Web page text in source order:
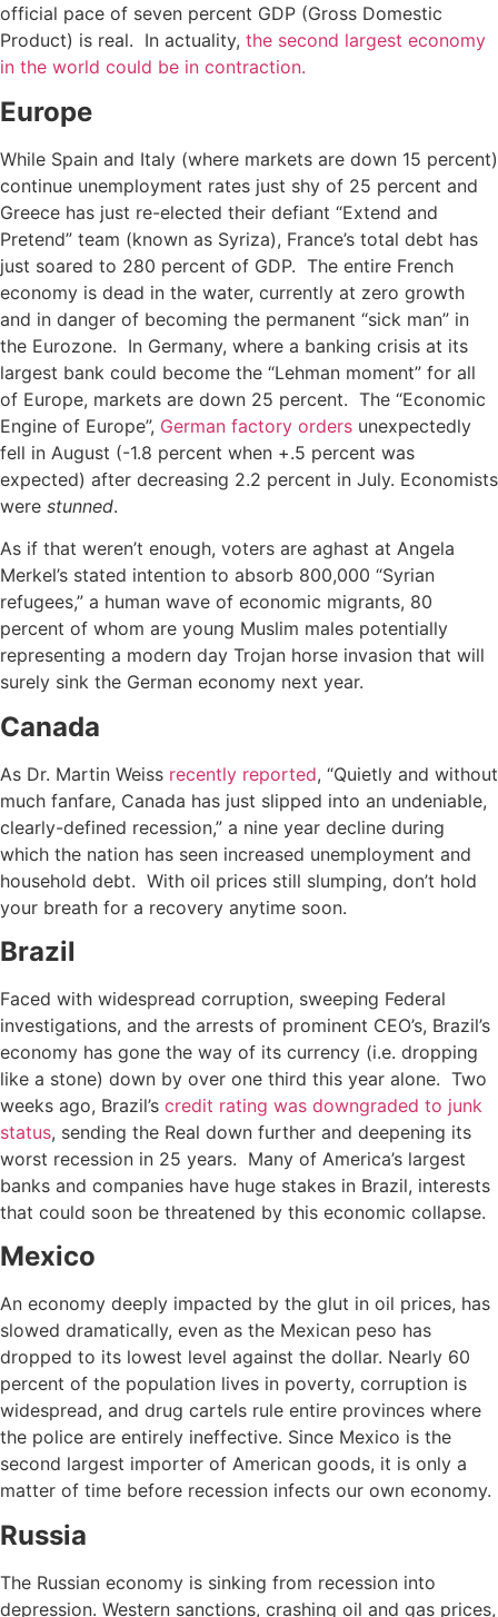
official pace of seven percent GDP (Gross Domestic
Product) is real. In actuality, the second largest economy
in the world could be in contraction.
Europe
While Spain and Italy (where markets are down 15 percent)
continue unemployment rates just shy of 25 percent and
Greece has just re-elected their defiant “Extend and
Pretend” team (known as Syriza), France’s total debt has
just soared to 280 percent of GDP. The entire French
economy is dead in the water, currently at zero growth
and in danger of becoming the permanent “sick man” in
the Eurozone. In Germany, where a banking crisis at its
largest bank could become the “Lehman moment” for all
of Europe, markets are down 25 percent. The “Economic
Engine of Europe”, German factory orders unexpectedly
fell in August (-1.8 percent when +.5 percent was
expected) after decreasing 2.2 percent in July. Economists
were stunned.
As if that weren’t enough, voters are aghast at Angela
Merkel’s stated intention to absorb 800,000 “Syrian
refugees,” a human wave of economic migrants, 80
percent of whom are young Muslim males potentially
representing a modern day Trojan horse invasion that will
surely sink the German economy next year.
Canada
As Dr. Martin Weiss recently reported, “Quietly and without
much fanfare, Canada has just slipped into an undeniable,
clearly-defined recession,” a nine year decline during
which the nation has seen increased unemployment and
household debt. With oil prices still slumping, don’t hold
your breath for a recovery anytime soon.
Brazil
Faced with widespread corruption, sweeping Federal
investigations, and the arrests of prominent CEO’s, Brazil’s
economy has gone the way of its currency (i.e. dropping
like a stone) down by over one third this year alone. Two
weeks ago, Brazil’s credit rating was downgraded to junk
status, sending the Real down further and deepening its
worst recession in 25 years. Many of America’s largest
banks and companies have huge stakes in Brazil, interests
that could soon be threatened by this economic collapse.
Mexico
An economy deeply impacted by the glut in oil prices, has
slowed dramatically, even as the Mexican peso has
dropped to its lowest level against the dollar. Nearly 60
percent of the population lives in poverty, corruption is
widespread, and drug cartels rule entire provinces where
the police are entirely ineffective. Since Mexico is the
second largest importer of American goods, it is only a
matter of time before recession infects our own economy.
Russia
The Russian economy is sinking from recession into
depression. Western sanctions, crashing oil and gas prices,